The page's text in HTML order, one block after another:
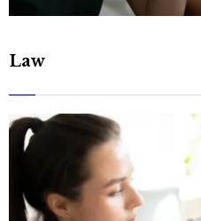
Law